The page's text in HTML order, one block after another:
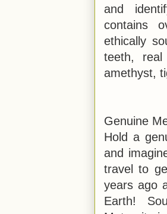
and
contains
ethically
teeth, real
amethyst,
Genuine
Hold a
and
travel to
years ago
Earth!